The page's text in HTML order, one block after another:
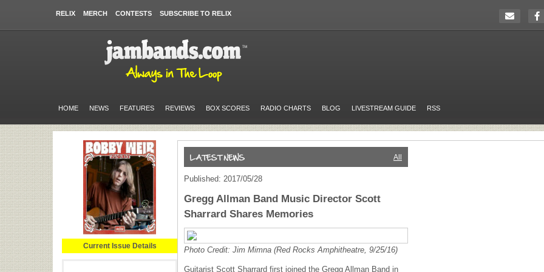
RELIX MERCH CONTESTS SUBSCRIBE TO RELIX
HOME NEWS FEATURES REVIEWS BOX SCORES RADIO CHARTS BLOG LIVESTREAM GUIDE RSS
Current Issue Details
All
Published: 2017/05/28
Gregg Allman Band Music Director Scott
Sharrard Shares Memories
Photo Credit: Jim Mimna (Red Rocks Amphitheatre, 9/25/16)
Guitarist Scott Sharrard first joined the Gregg Allman Band in